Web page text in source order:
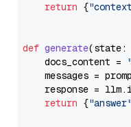
return {
def generate(state:
    docs_content =
messages =
response =
return {"answer"